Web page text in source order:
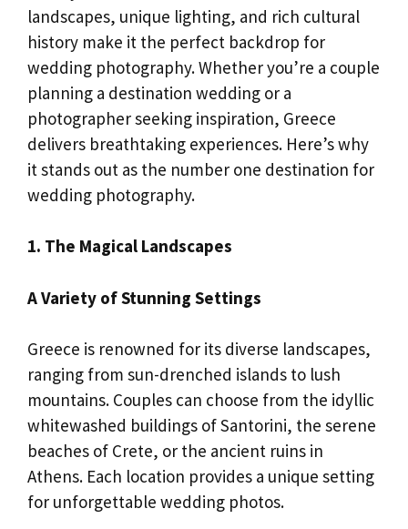
landscapes, unique lighting, and rich cultural
history make it the perfect backdrop for
wedding photography. Whether you’re a couple
planning a destination wedding or a
photographer seeking inspiration, Greece
delivers breathtaking experiences. Here’s why
it stands out as the number one destination for
wedding photography.
1. The Magical Landscapes
A Variety of Stunning Settings
Greece is renowned for its diverse landscapes,
ranging from sun-drenched islands to lush
mountains. Couples can choose from the idyllic
whitewashed buildings of Santorini, the serene
beaches of Crete, or the ancient ruins in
Athens. Each location provides a unique setting
for unforgettable wedding photos.